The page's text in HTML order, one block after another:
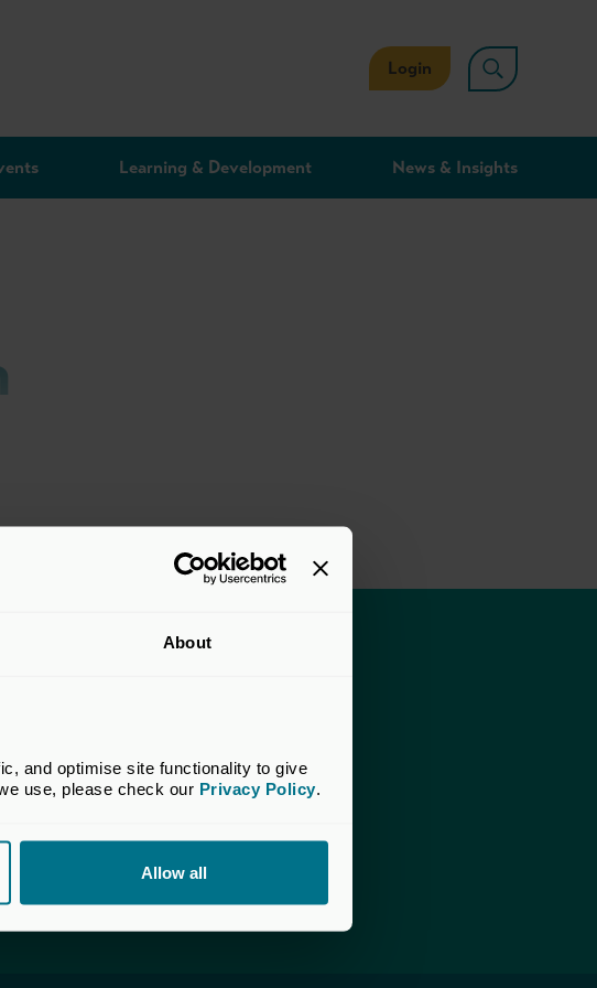
About
and optimise site functionality to give
use, please check our Privacy Policy.
Allow all
Login
Learning & Development News & Insights
in to access the documents.
team.